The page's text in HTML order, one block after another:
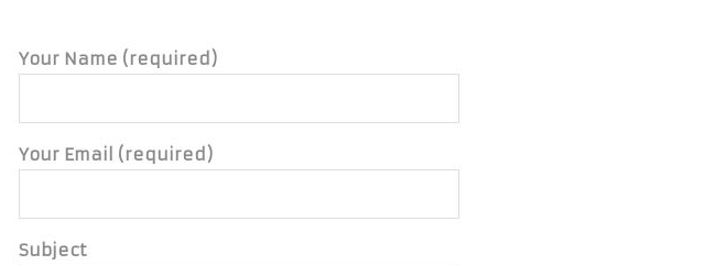
Your Name (required)
Your Email (required)
Subject